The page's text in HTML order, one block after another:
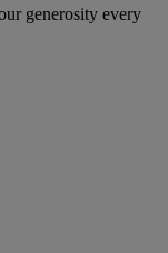
generosity every